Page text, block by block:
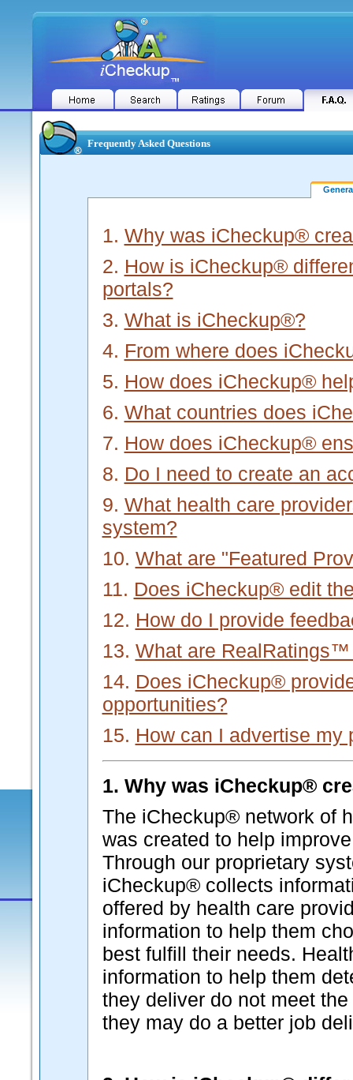
Frequently Asked Questions
1. Why was iCheckup®
2. How is iCheckup®
portals?
3. What is iCheckup®?
4. From where does
5. How does iCheckup®
6. What countries does
7. How does iCheckup®
8. Do I need to create an
9. What health care
system?
10. What are "Featured
11. Does iCheckup® edit
12. How do I provide
13. What are
14. Does iCheckup®
opportunities?
15. How can I advertise
1. Why was iCheckup®
The iCheckup® network of
was created to help
Through our proprietary
iCheckup® collects
offered by health care
information to help them
best fulfill their needs.
information to help them
they deliver do not meet
they may do a better job